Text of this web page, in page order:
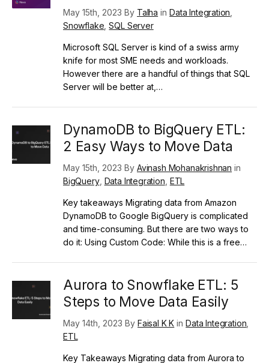
May 15th, 2023 By Talha inData Integration
Snowflake ,SQL Server
Microsoft SQL Server is kind of a swiss army
knife for most SME needs and workloads.
However there are a handful of things that SQL
Server will be better at,…
DynamoDB to BigQuery ETL:
2 Easy Ways to Move Data
May 15th, 2023 By Avinash Mohanakrishnan in
BigQuery, Data Integration ETL
Key takeaways Migrating data from Amazon
DynamoDB to Google BigQuery is complicated
and time-consuming. But there are two ways to
do it: Using Custom Code: While this is a free…
Aurora to Snowflake ETL: 5
Steps to Move Data Easily
May 14th, 2023 By Faisal K K inData Integration
ETL
Key Takeaways Migrating data from Aurora to